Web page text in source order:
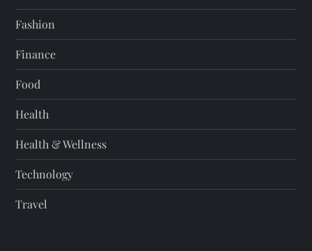
Fashion
Finance
Food
Health
Health & Wellness
Technology
Travel